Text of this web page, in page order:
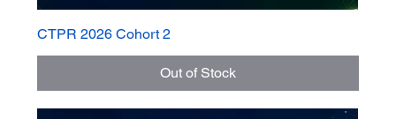
CTPR 2026 Cohort 2
Out of Stock